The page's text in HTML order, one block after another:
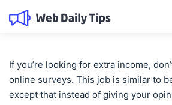
If you’re looking for extra income,
online surveys. This job is similar to
except that instead of giving your